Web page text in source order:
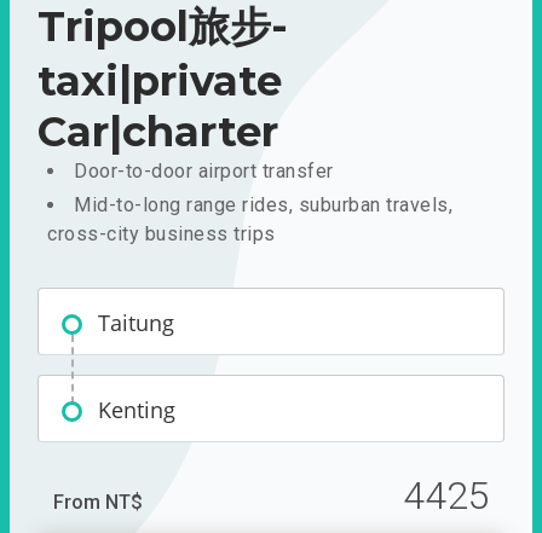
Tripool旅步-
taxi|private
Car|charter
Door-to-door airport transfer
Mid-to-long range rides, suburban travels,
cross-city business trips
Taitung
Kenting
From NT$ 4425